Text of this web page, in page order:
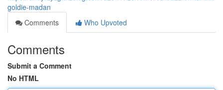
goldie-madan
Comments
Who Upvoted
Comments
Submit a Comment
No HTML